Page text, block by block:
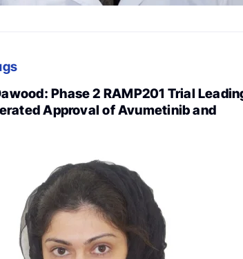
Phase 2 RAMP201 Trial
Approval of Avumetinib and